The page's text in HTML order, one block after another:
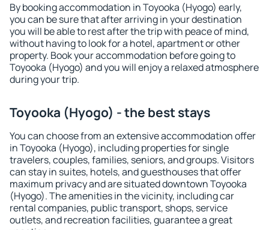
By booking accommodation in Toyooka (Hyogo) early,
you can be sure that after arriving in your destination
you will be able to rest after the trip with peace of mind,
without having to look for a hotel, apartment or other
property. Book your accommodation before going to
Toyooka (Hyogo) and you will enjoy a relaxed atmosphere
during your trip.
Toyooka (Hyogo) - the best stays
You can choose from an extensive accommodation offer
in Toyooka (Hyogo), including properties for single
travelers, couples, families, seniors, and groups. Visitors
can stay in suites, hotels, and guesthouses that offer
maximum privacy and are situated downtown Toyooka
(Hyogo). The amenities in the vicinity, including car
rental companies, public transport, shops, service
outlets, and recreation facilities, guarantee a great